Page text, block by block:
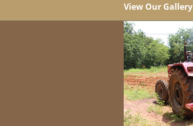
View Our Gallery